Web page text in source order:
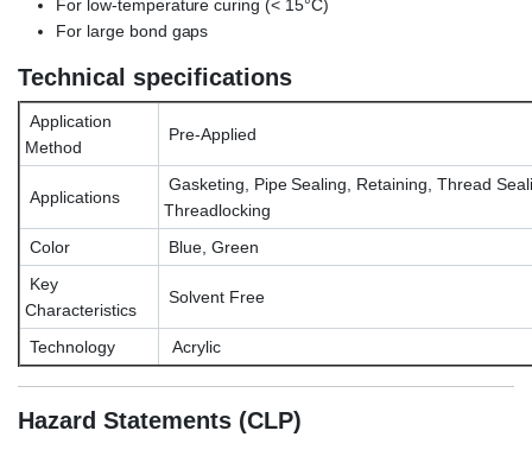
For low-temperature curing (< 15°C)
For large bond gaps
Technical specifications
Application
Method
Pre-Applied
Applications
Gasketing, Pipe Sealing, Retaining, Thread
Threadlocking
Color
Blue, Green
Key
Characteristics
Solvent Free
Technology Acrylic
Hazard Statements (CLP)